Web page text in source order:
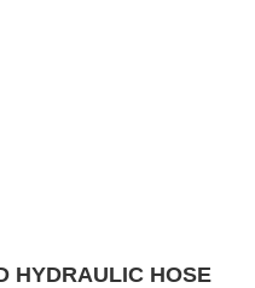
HYDRAULIC HOSE